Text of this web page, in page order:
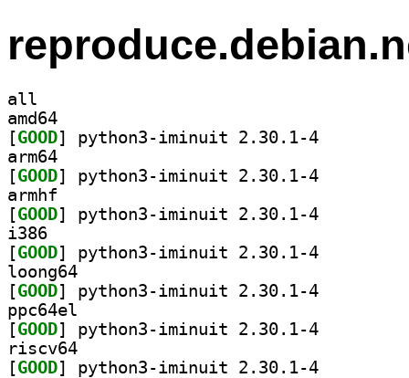
all
amd64
[GOOD
arm64
[GOOD
armhf
[GOOD
i386
[GOOD
loong64
[GOOD
ppc64el
[GOOD
riscv64
[GOOD